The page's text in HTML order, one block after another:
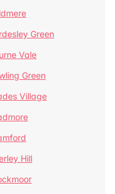
Green
Vale
Green
Village
Hill